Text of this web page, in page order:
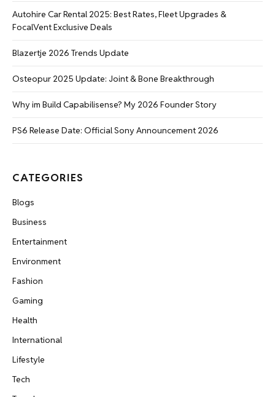
Autohire Car Rental 2025: Best Rates, Fleet Upgrades &
FocalVent Exclusive Deals
Blazertje 2026 Trends Update
Osteopur 2025 Update: Joint & Bone Breakthrough
Why im Build Capabilisense? My 2026 Founder Story
PS6 Release Date: Official Sony Announcement 2026
CATEGORIES
Blogs
Business
Entertainment
Environment
Fashion
Gaming
Health
International
Lifestyle
Tech